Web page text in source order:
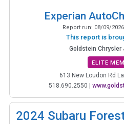
Experian
Report run: 08/09/
This report is
Goldstein Chrysler
ELITE
613 New Loudon Rd
518.690.2550 |
2024 Subaru